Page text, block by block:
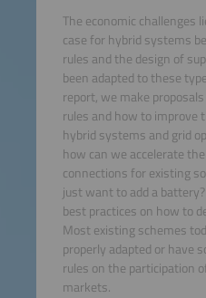
The economic challenges
case for hybrid systems
rules and the design of
been adapted to these
report, we make
rules and how to improve
hybrid systems and grid
how can we accelerate
connections for existing
just want to add a
best practices on how to
Most existing schemes
properly adapted or have
rules on the participation
markets.